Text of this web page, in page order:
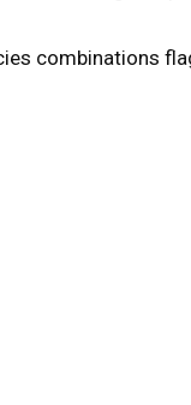
combinations